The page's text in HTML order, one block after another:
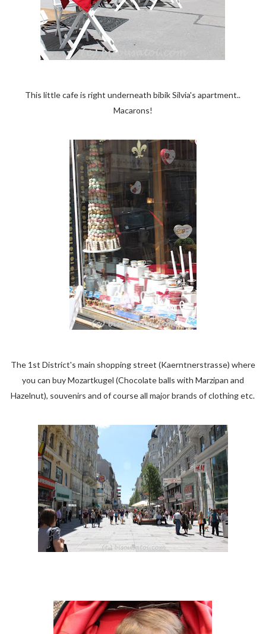
This little cafe is right underneath bibik Silvia's apartment..
Macarons!
The 1st District's main shopping street (Kaerntnerstrasse) where
you can buy Mozartkugel (Chocolate balls with Marzipan and
Hazelnut), souvenirs and of course all major brands of clothing etc.